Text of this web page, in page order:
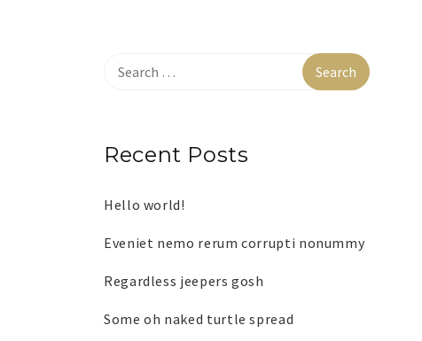
Recent Posts
Hello world!
Eveniet nemo rerum corrupti nonummy
Regardless jeepers gosh
Some oh naked turtle spread